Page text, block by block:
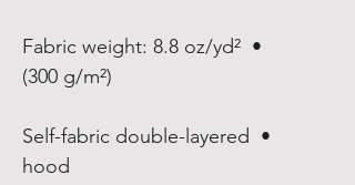
• Fabric weight: 8.8 oz/yd²
(300 g/m²)
• Self-fabric double-layered
hood